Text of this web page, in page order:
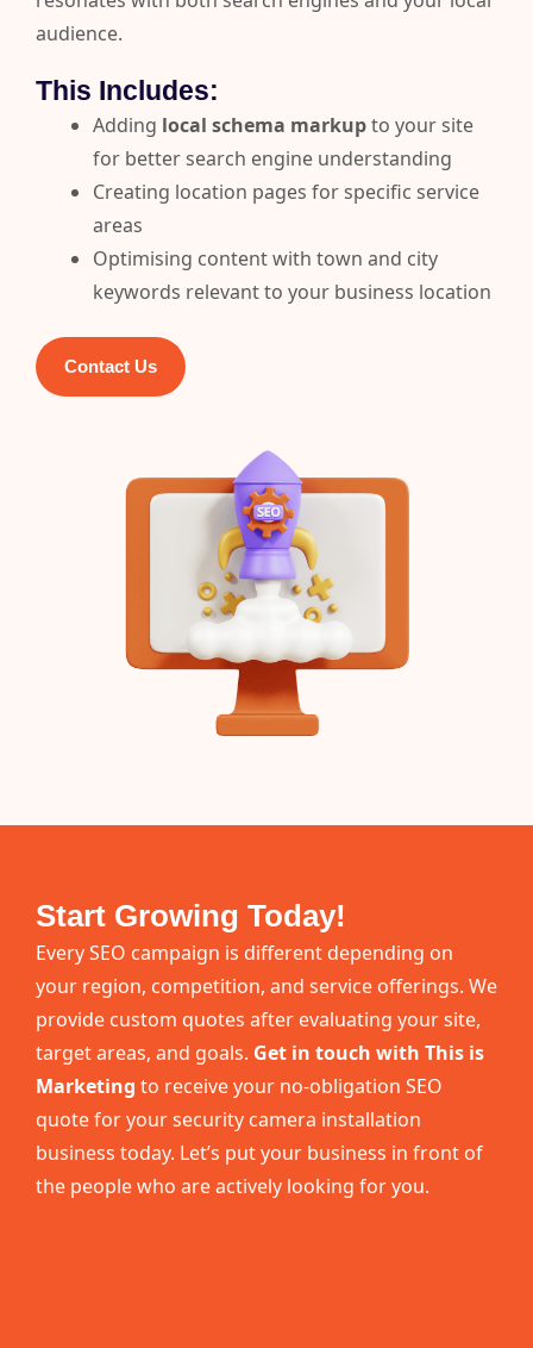
audience.
This Includes:
Adding local schema markupto your site
for better search engine understanding
Creating location pages for specific service
areas
Optimising content with town and city
keywords relevant to your business location
Contact Us
Start Growing Today!
Every SEO campaign is different depending on
your region, competition, and service offerings. We
provide custom quotes after evaluating your site,
target areas, and goals. Get in touch with This is
Marketing to receive your no-obligation SEO
quote for your security camera installation
business today. Let’s put your business in front of
the people who are actively looking for you.